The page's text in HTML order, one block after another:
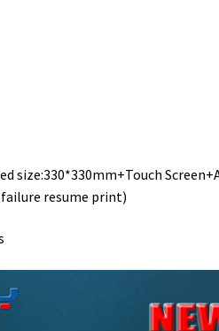
size:330*330mm+Touch
resume print)